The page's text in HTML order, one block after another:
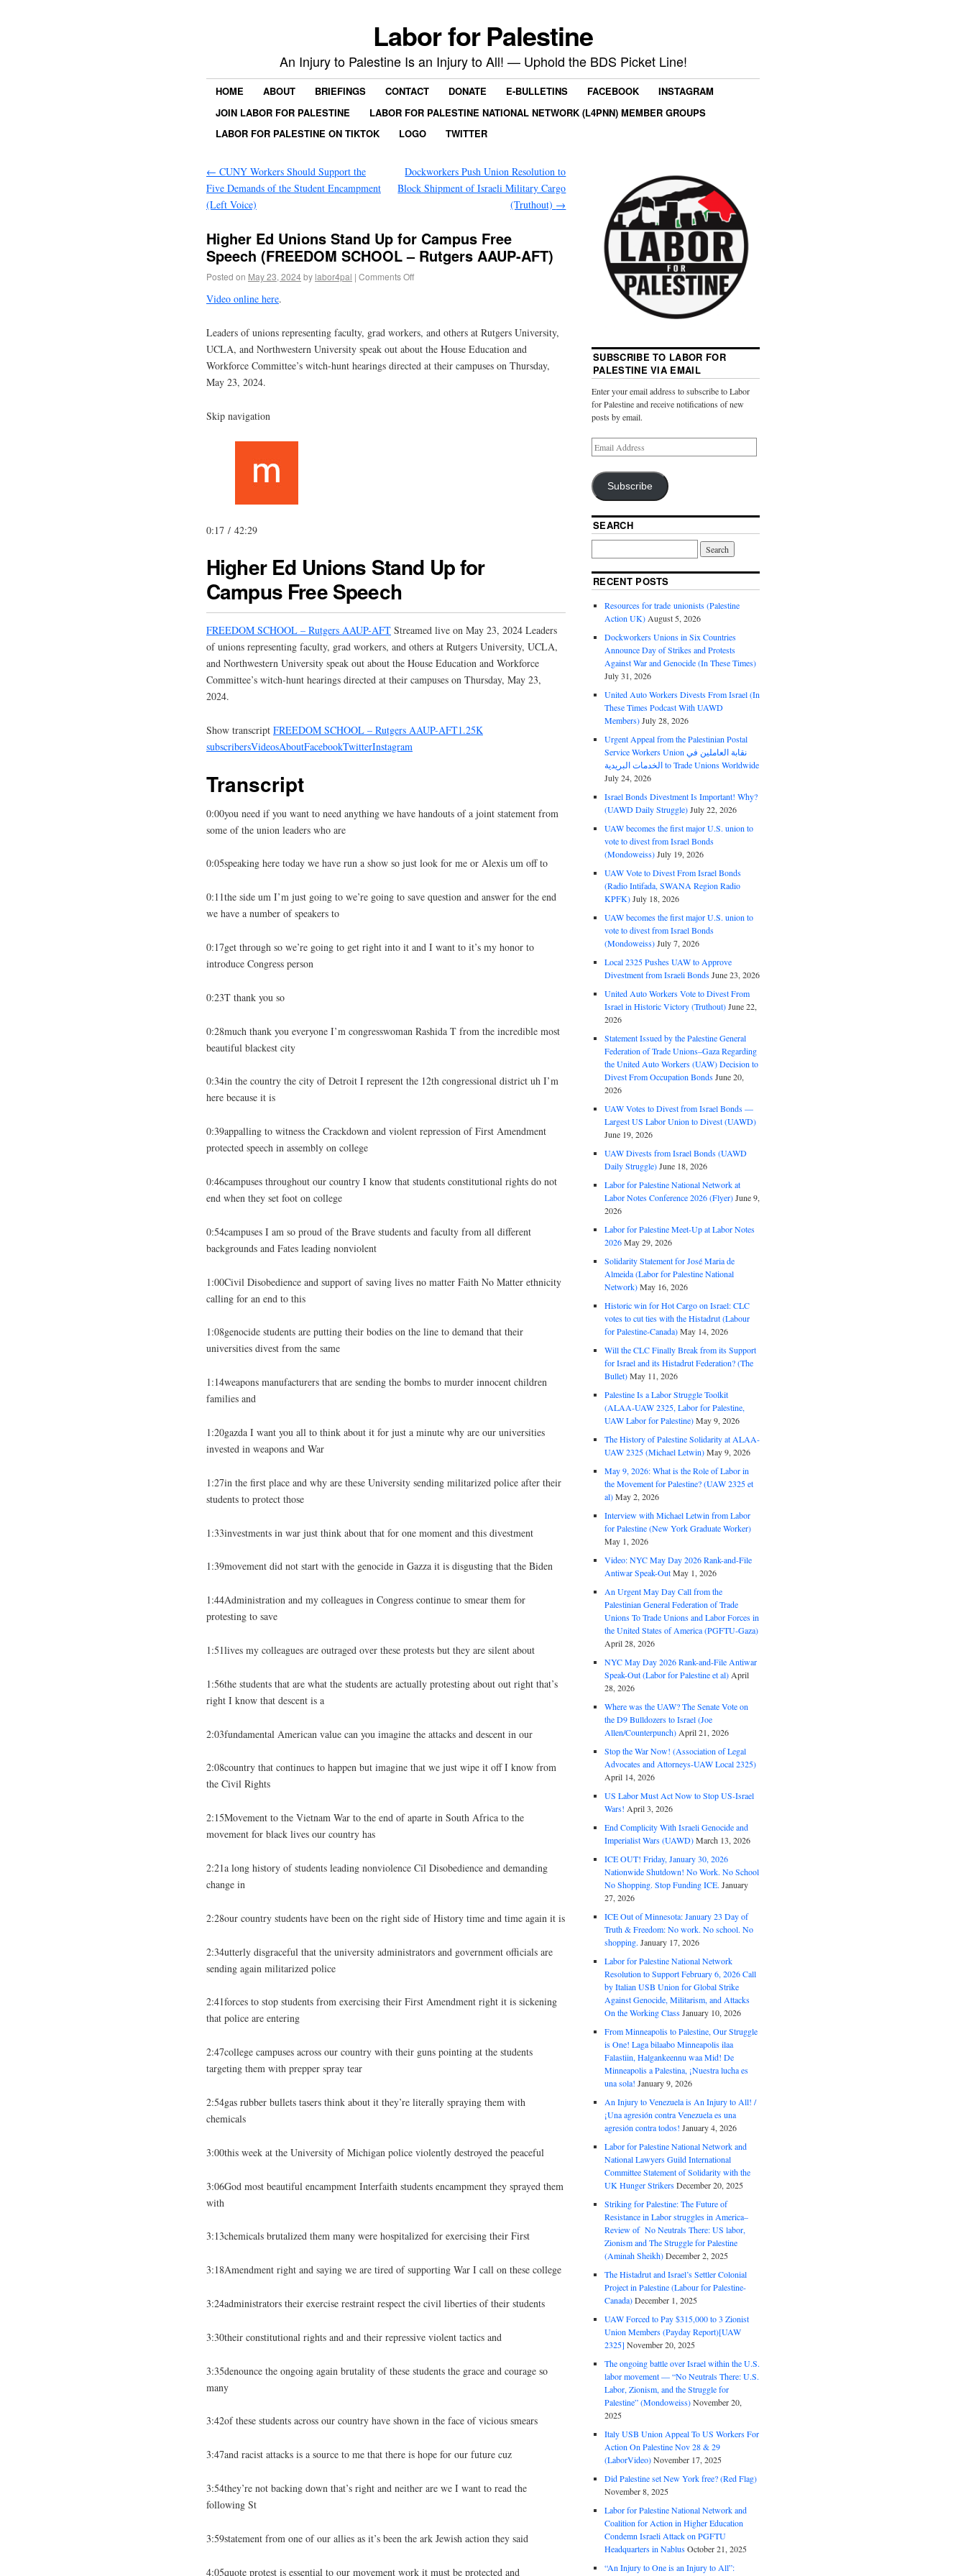
Labor for Palestine
An Injury to Palestine Is an Injury to All! — Uphold the BDS Picket Line!
HOME ABOUT BRIEFINGS CONTACT DONATE E-BULLETINS FACEBOOK
INSTAGRAM
JOIN LABOR FOR PALESTINE
LABOR FOR PALESTINE NATIONAL NETWORK (L4PNN) MEMBER GROUPS
LABOR FOR PALESTINE ON TIKTOK
LOGO TWITTER
← CUNY Workers Should Support the
Five Demands of the Student Encampment
(Left Voice)
Dockworkers Push Union Resolution to
Block Shipment of Israeli Military Cargo
(Truthout) →
Higher Ed Unions Stand Up for Campus Free
Speech (FREEDOM SCHOOL – Rutgers AAUP-AFT)
Posted on May 23, 2024by labor4pal | Comments Off
Video online here.
Leaders of unions representing faculty, grad workers, and others at Rutgers University,
UCLA, and Northwestern University speak out about the House Education and
Workforce Committee’s witch-hunt hearings directed at their campuses on Thursday,
May 23, 2024.
Skip navigation
0:17 / 42:29
Higher Ed Unions Stand Up for
Campus Free Speech
FREEDOM SCHOOL – Rutgers AAUP-AFT Streamed live on May 23, 2024 Leaders
of unions representing faculty, grad workers, and others at Rutgers University, UCLA,
and Northwestern University speak out about the House Education and Workforce
Committee’s witch-hunt hearings directed at their campuses on Thursday, May 23,
2024.
Show transcript FREEDOM SCHOOL – Rutgers AAUP-AFT1.25K
subscribersVideosAboutFacebookTwitterInstagram
Transcript
0:00you need if you want to need anything we have handouts of a joint statement from
some of the union leaders who are
0:05speaking here today we have run a show so just look for me or Alexis um off to
0:11the side um I’m just going to we’re going to save question and answer for the end
we have a number of speakers to
0:17get through so we’re going to get right into it and I want to it’s my honor to
introduce Congress person
0:23T thank you so
0:28much thank you everyone I’m congresswoman Rashida T from the incredible most
beautiful blackest city
0:34in the country the city of Detroit I represent the 12th congressional district uh I’m
here because it is
0:39appalling to witness the Crackdown and violent repression of First Amendment
protected speech in assembly on college
0:46campuses throughout our country I know that students constitutional rights do not
end when they set foot on college
0:54campuses I am so proud of the Brave students and faculty from all different
backgrounds and Fates leading nonviolent
1:00Civil Disobedience and support of saving lives no matter Faith No Matter ethnicity
calling for an end to this
1:08genocide students are putting their bodies on the line to demand that their
universities divest from the same
1:14weapons manufacturers that are sending the bombs to murder innocent children
families and
1:20gazda I want you all to think about it for just a minute why are our universities
invested in weapons and War
1:27in the first place and why are these University sending militarized police after their
students to protect those
1:33investments in war just think about that for one moment and this divestment
1:39movement did not start with the genocide in Gazza it is disgusting that the Biden
1:44Administration and my colleagues in Congress continue to smear them for
protesting to save
1:51lives my colleagues are outraged over these protests but they are silent about
1:56the students that are what the students are actually protesting about out right that’s
right I know that descent is a
2:03fundamental American value can you imagine the attacks and descent in our
2:08country that continues to happen but imagine that we just wipe it off I know from
the Civil Rights
2:15Movement to the Vietnam War to the end of aparte in South Africa to the
movement for black lives our country has
2:21a long history of students leading nonviolence Cil Disobedience and demanding
change in
2:28our country students have been on the right side of History time and time again it is
2:34utterly disgraceful that the university administrators and government officials are
sending again militarized police
2:41forces to stop students from exercising their First Amendment right it is sickening
that police are entering
2:47college campuses across our country with their guns pointing at the students
targeting them with prepper spray tear
2:54gas rubber bullets tasers think about it they’re literally spraying them with
chemicals
3:00this week at the University of Michigan police violently destroyed the peaceful
3:06God most beautiful encampment Interfaith students encampment they sprayed them
with
3:13chemicals brutalized them many were hospitalized for exercising their First
3:18Amendment right and saying we are tired of supporting War I call on these college
3:24administrators their exercise restraint respect the civil liberties of their students
3:30their constitutional rights and and their repressive violent tactics and
3:35denounce the ongoing again brutality of these students the grace and courage so
many
3:42of these students across our country have shown in the face of vicious smears
3:47and racist attacks is a source to me that there is hope for our future cuz
3:54they’re not backing down that’s right and neither are we I want to read the
following St
3:59statement from one of our allies as it’s been the ark Jewish action they said
4:05quote protest is essential to our movement work it must be protected and
SUBSCRIBE TO LABOR FOR
PALESTINE VIA EMAIL
Enter your email address to subscribe to Labor
for Palestine and receive notifications of new
posts by email.
Subscribe
SEARCH
RECENT POSTS
Resources for trade unionists (Palestine
Action UK) August 5, 2026
Dockworkers Unions in Six Countries
Announce Day of Strikes and Protests
Against War and Genocide (In These Times)
July 31, 2026
United Auto Workers Divests From Israel (In
These Times Podcast With UAWD
Members)July 28, 2026
Urgent Appeal from the Palestinian Postal
Service Workers Union نقابة العاملين في
الخدمات البريدية to Trade Unions Worldwide
July 24, 2026
Israel Bonds Divestment Is Important! Why?
(UAWD Daily Struggle)July 22, 2026
UAW becomes the first major U.S. union to
vote to divest from Israel Bonds
(Mondoweiss)July 19, 2026
UAW Vote to Divest From Israel Bonds
(Radio Intifada, SWANA Region Radio
KPFK)July 18, 2026
UAW becomes the first major U.S. union to
vote to divest from Israel Bonds
(Mondoweiss)July 7, 2026
Local 2325 Pushes UAW to Approve
Divestment from Israeli BondsJune 23, 2026
United Auto Workers Vote to Divest From
Israel in Historic Victory (Truthout)June 22,
2026
Statement Issued by the Palestine General
Federation of Trade Unions–Gaza Regarding
the United Auto Workers (UAW) Decision to
Divest From Occupation BondsJune 20,
2026
UAW Votes to Divest from Israel Bonds —
Largest US Labor Union to Divest (UAWD)
June 19, 2026
UAW Divests from Israel Bonds (UAWD
Daily Struggle)June 18, 2026
Labor for Palestine National Network at
Labor Notes Conference 2026 (Flyer)June 9,
2026
Labor for Palestine Meet-Up at Labor Notes
2026May 29, 2026
Solidarity Statement for José Maria de
Almeida (Labor for Palestine National
Network)May 16, 2026
Historic win for Hot Cargo on Israel: CLC
votes to cut ties with the Histadrut (Labour
for Palestine-Canada)May 14, 2026
Will the CLC Finally Break from its Support
for Israel and its Histadrut Federation? (The
Bullet)May 11, 2026
Palestine Is a Labor Struggle Toolkit
(ALAA-UAW 2325, Labor for Palestine,
UAW Labor for Palestine)May 9, 2026
The History of Palestine Solidarity at ALAA-
UAW 2325 (Michael Letwin)May 9, 2026
May 9, 2026: What is the Role of Labor in
the Movement for Palestine? (UAW 2325 et
al)May 2, 2026
Interview with Michael Letwin from Labor
for Palestine (New York Graduate Worker)
May 1, 2026
Video: NYC May Day 2026 Rank-and-File
Antiwar Speak-OutMay 1, 2026
An Urgent May Day Call from the
Palestinian General Federation of Trade
Unions To Trade Unions and Labor Forces in
the United States of America (PGFTU-Gaza)
April 28, 2026
NYC May Day 2026 Rank-and-File Antiwar
Speak-Out (Labor for Palestine et al) April
28, 2026
Where was the UAW? The Senate Vote on
the D9 Bulldozers to Israel (Joe
Allen/Counterpunch) April 21, 2026
Stop the War Now! (Association of Legal
Advocates and Attorneys-UAW Local 2325)
April 14, 2026
US Labor Must Act Now to Stop US-Israel
Wars! April 3, 2026
End Complicity With Israeli Genocide and
Imperialist Wars (UAWD)March 13, 2026
ICE OUT! Friday, January 30, 2026
Nationwide Shutdown! No Work. No School
No Shopping. Stop Funding ICE. January
27, 2026
ICE Out of Minnesota: January 23 Day of
Truth & Freedom: No work. No school. No
shopping. January 17, 2026
Labor for Palestine National Network
Resolution to Support February 6, 2026 Call
by Italian USB Union for Global Strike
Against Genocide, Militarism, and Attacks
On the Working ClassJanuary 10, 2026
From Minneapolis to Palestine, Our Struggle
is One! Laga bilaabo Minneapolis ilaa
Falastiin, Halgankeennu waa Mid! De
Minneapolis a Palestina, ¡Nuestra lucha es
una sola! January 9, 2026
An Injury to Venezuela is An Injury to All! /
¡Una agresión contra Venezuela es una
agresión contra todos! January 4, 2026
Labor for Palestine National Network and
National Lawyers Guild International
Committee Statement of Solidarity with the
UK Hunger StrikersDecember 20, 2025
Striking for Palestine: The Future of
Resistance in Labor struggles in America–
Review of No Neutrals There: US labor,
Zionism and The Struggle for Palestine
(Aminah Sheikh)December 2, 2025
The Histadrut and Israel’s Settler Colonial
Project in Palestine (Labour for Palestine-
Canada)December 1, 2025
UAW Forced to Pay $315,000 to 3 Zionist
Union Members (Payday Report)[UAW
2325] November 20, 2025
The ongoing battle over Israel within the U.S.
labor movement — “No Neutrals There: U.S.
Labor, Zionism, and the Struggle for
Palestine” (Mondoweiss)November 20,
2025
Italy USB Union Appeal To US Workers For
Action On Palestine Nov 28 & 29
(LaborVideo)November 17, 2025
Did Palestine set New York free? (Red Flag)
November 8, 2025
Labor for Palestine National Network and
Coalition for Action in Higher Education
Condemn Israeli Attack on PGFTU
Headquarters in NablusOctober 21, 2025
“An Injury to One is an Injury to All”: